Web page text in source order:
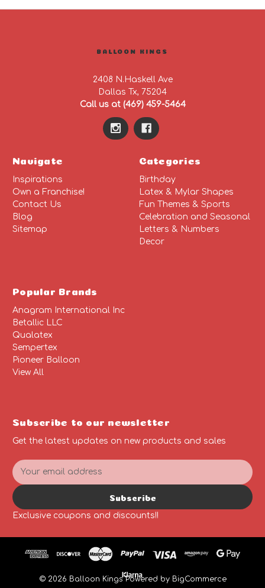
BALLOON KINGS
2408 N.Haskell Ave
Dallas Tx, 75204
Call us at (469) 459-5464
Navigate
Inspirations
Own a Franchise!
Contact Us
Blog
Sitemap
Categories
Birthday
Latex & Mylar Shapes
Fun Themes & Sports
Celebration and Seasonal
Letters & Numbers
Decor
Popular Brands
Anagram International Inc
Betallic LLC
Qualatex
Sempertex
Pioneer Balloon
View All
Subscribe to our newsletter
Get the latest updates on new products and sales
E
m
a
i
l
Subscribe
Exclusive coupons and discounts!!
© 2026 Balloon KingsPowered by BigCommerce